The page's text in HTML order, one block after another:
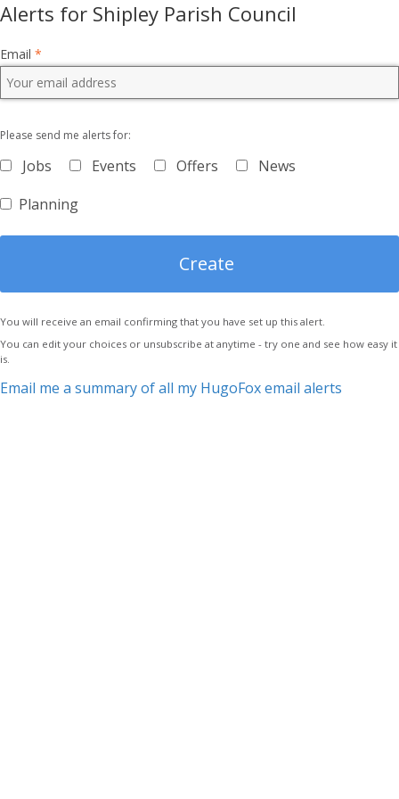
Alerts for Shipley Parish Council
Email *
Please send me alerts for:
Jobs Events Offers
News
Planning
You will receive an email confirming that you have set up this alert.
You can edit your choices or unsubscribe at anytime - try one and see how easy it
is.
Email me a summary of all my HugoFox email alerts